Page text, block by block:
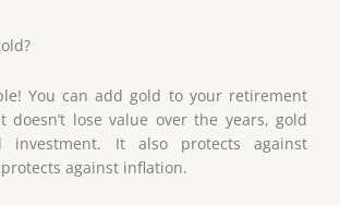
You can add gold to your retirement
doesn’t lose value over the years, gold
investment. It also protects against
against inflation.